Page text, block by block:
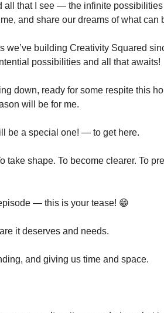
all that I see — the infinite
and share our dreams of what can
we’ve building Creativity Squared
possibilities and all that awaits!
down, ready for some respite this
will be for me.
be a special one! — to get here.
take shape. To become clearer. To
— this is your tease! 😁
it deserves and needs.
and giving us time and space.